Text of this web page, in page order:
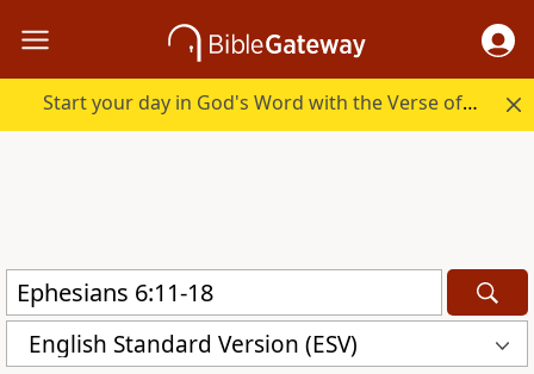
Start your day in God's Word with the Verse of the Day.
English Standard Version (ESV)